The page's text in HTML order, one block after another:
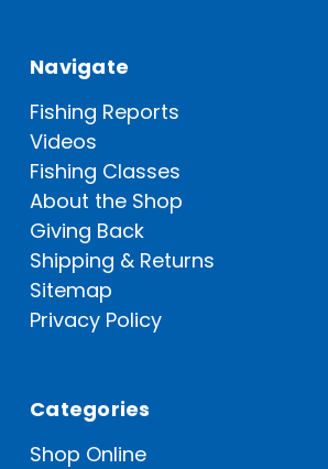
Navigate
Fishing Reports
Videos
Fishing Classes
About the Shop
Giving Back
Shipping & Returns
Sitemap
Privacy Policy
Categories
Shop Online